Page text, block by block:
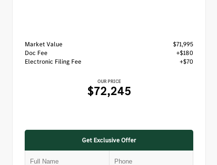
Market Value
$71,995
Doc Fee
+$180
Electronic Filing Fee
+$70
OUR PRICE
$72,245
Get Exclusive Offer